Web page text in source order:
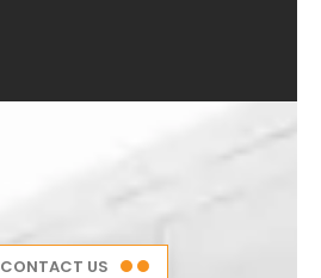
o
CONTACT US